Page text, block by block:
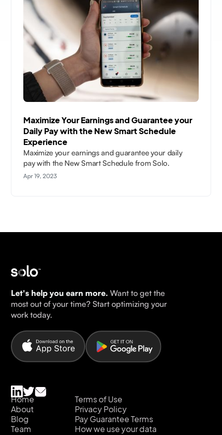
Maximize Your Earnings and Guarantee your
Daily Pay with the New Smart Schedule
Experience
Maximize your earnings and guarantee your daily
pay with the New Smart Schedule from Solo.
Apr 19, 2023
Let's help you earn more. Want to get the
most out of your time? Start optimizing your
work today.
Home
About
Blog
Team
Terms of Use
Privacy Policy
Pay Guarantee Terms
How we use your data